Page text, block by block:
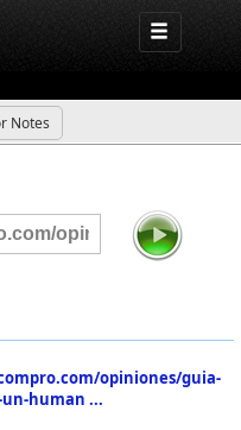
Notes
opiniones/guia-
human ...